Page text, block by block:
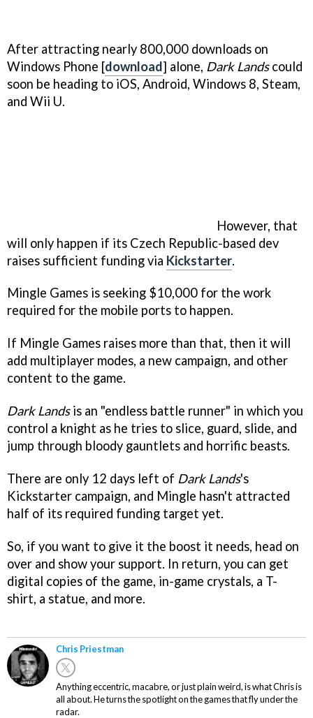
After attracting nearly 800,000 downloads on
Windows Phone [download] alone, Dark Landscould
soon be heading to iOS, Android, Windows 8, Steam,
and Wii U.
However, that
will only happen if its Czech Republic-based dev
raises sufficient funding via Kickstarter.
Mingle Games is seeking $10,000 for the work
required for the mobile ports to happen.
If Mingle Games raises more than that, then it will
add multiplayer modes, a new campaign, and other
content to the game.
Dark Landsis an "endless battle runner" in which you
control a knight as he tries to slice, guard, slide, and
jump through bloody gauntlets and horrific beasts.
There are only 12 days left of Dark Lands's
Kickstarter campaign, and Mingle hasn't attracted
half of its required funding target yet.
So, if you want to give it the boost it needs, head on
over and show your support. In return, you can get
digital copies of the game, in-game crystals, a T-
shirt, a statue, and more.
Chris Priestman
Anything eccentric, macabre, or just plain weird, is what Chris is
all about. He turns the spotlight on the games that fly under the
radar.